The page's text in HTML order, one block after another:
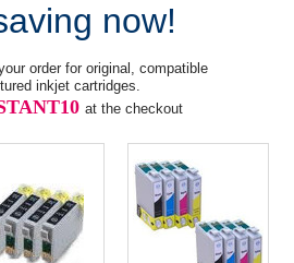
now!
order for original, compatible
inkjet cartridges.
at the checkout